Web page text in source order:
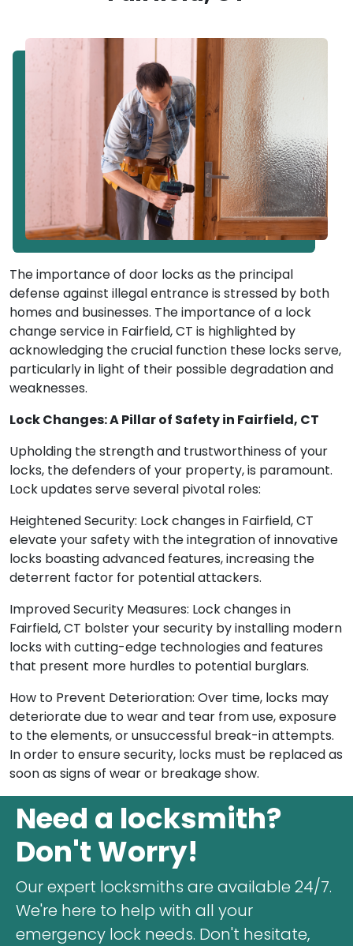
The importance of door locks as the principal
defense against illegal entrance is stressed by both
homes and businesses. The importance of a lock
change service in Fairfield, CT is highlighted by
acknowledging the crucial function these locks serve,
particularly in light of their possible degradation and
weaknesses.
Lock Changes: A Pillar of Safety in Fairfield, CT
Upholding the strength and trustworthiness of your
locks, the defenders of your property, is paramount.
Lock updates serve several pivotal roles:
Heightened Security: Lock changes in Fairfield, CT
elevate your safety with the integration of innovative
locks boasting advanced features, increasing the
deterrent factor for potential attackers.
Improved Security Measures: Lock changes in
Fairfield, CT bolster your security by installing modern
locks with cutting-edge technologies and features
that present more hurdles to potential burglars.
How to Prevent Deterioration: Over time, locks may
deteriorate due to wear and tear from use, exposure
to the elements, or unsuccessful break-in attempts.
In order to ensure security, locks must be replaced as
soon as signs of wear or breakage show.
Need a locksmith?
Don't Worry!
Our expert locksmiths are available 24/7.
We're here to help with all your
emergency lock needs. Don't hesitate,